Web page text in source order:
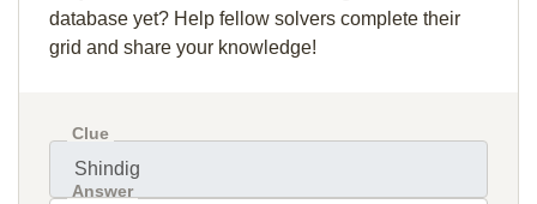
database yet? Help fellow solvers complete their
grid and share your knowledge!
Clue
Answer